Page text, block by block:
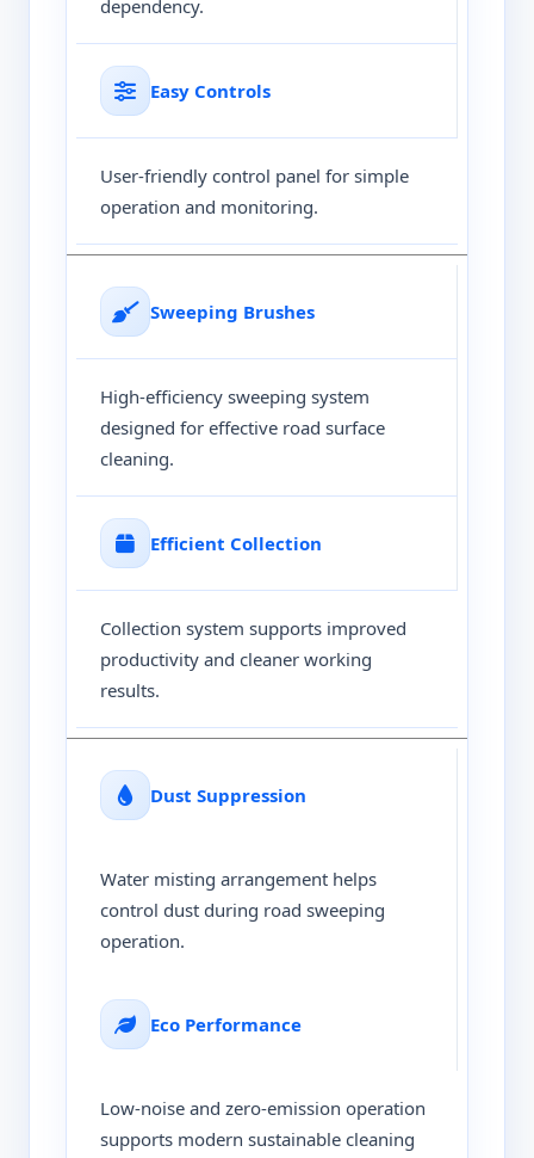
dependency.
Easy Controls
User-friendly control panel for simple
operation and monitoring.
Sweeping Brushes
High-efficiency sweeping system
designed for effective road surface
cleaning.
Efficient Collection
Collection system supports improved
productivity and cleaner working
results.
Dust Suppression
Water misting arrangement helps
control dust during road sweeping
operation.
Eco Performance
Low-noise and zero-emission operation
supports modern sustainable cleaning